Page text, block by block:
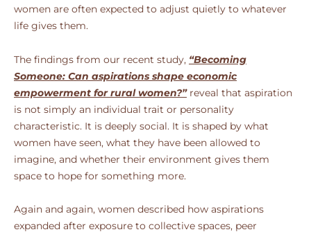
women are often expected to adjust quietly to whatever
life gives them.
The findings from our recent study, “Becoming
Someone: Can aspirations shape economic
empowerment for rural women?”reveal that aspiration
is not simply an individual trait or personality
characteristic. It is deeply social. It is shaped by what
women have seen, what they have been allowed to
imagine, and whether their environment gives them
space to hope for something more.
Again and again, women described how aspirations
expanded after exposure to collective spaces, peer